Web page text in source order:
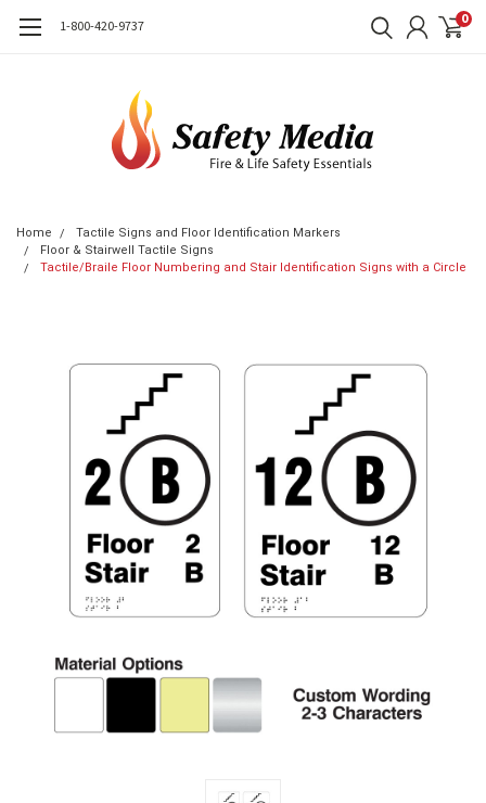
1-800-420-9737 0
Home
Tactile Signs and Floor Identification Markers
Floor & Stairwell Tactile Signs
Tactile/Braile Floor Numbering and Stair Identification Signs with a Circle